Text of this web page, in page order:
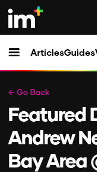
ArticlesGuides
← Go Back
Featured
Andrew
Bay Area